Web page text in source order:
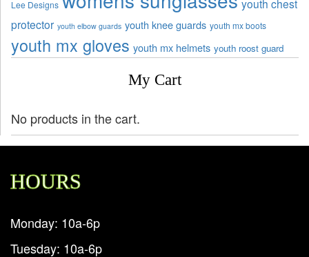
Lee Designs
youth chest
protector youth elbow guards youth knee guards youth mx boots
youth mx gloves youth mx helmets youth roost guard
My Cart
No products in the cart.
HOURS
Monday: 10a-6p
Tuesday: 10a-6p